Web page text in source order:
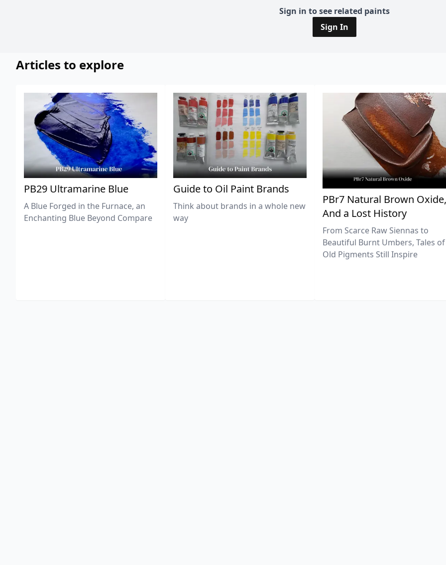
Sign in to see related paints
Sign In
Articles to explore
PB29 Ultramarine Blue
A Blue Forged in the Furnace, an
Enchanting Blue Beyond Compare
Guide to Oil Paint Brands
Think about brands in a whole new
way
PBr7 Natural Brown Oxide,
And a Lost History
From Scarce Raw Siennas to
Beautiful Burnt Umbers, Tales of
Old Pigments Still Inspire